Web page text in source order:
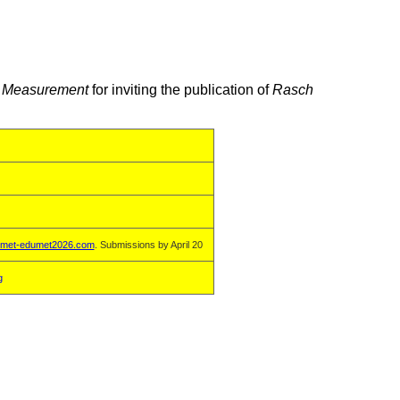
for inviting the publication ofRasch
edumet2026.com. Submissions by April 20